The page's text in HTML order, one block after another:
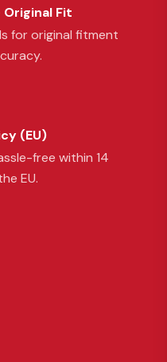
Fit
for original fitment
(EU)
free within 14
EU.